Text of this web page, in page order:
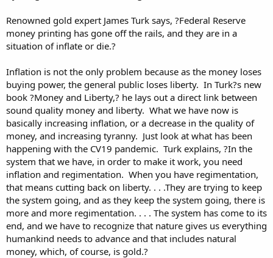
Renowned gold expert James Turk says, ?Federal Reserve
money printing has gone off the rails, and they are in a
situation of inflate or die.?
Inflation is not the only problem because as the money loses
buying power, the general public loses liberty. In Turk?s new
book ?Money and Liberty,? he lays out a direct link between
sound quality money and liberty. What we have now is
basically increasing inflation, or a decrease in the quality of
money, and increasing tyranny. Just look at what has been
happening with the CV19 pandemic. Turk explains, ?In the
system that we have, in order to make it work, you need
inflation and regimentation. When you have regimentation,
that means cutting back on liberty. . . .They are trying to keep
the system going, and as they keep the system going, there is
more and more regimentation. . . . The system has come to its
end, and we have to recognize that nature gives us everything
humankind needs to advance and that includes natural
money, which, of course, is gold.?